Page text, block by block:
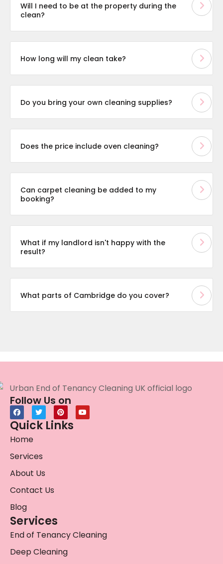
Will I need to be at the property during the
clean?
How long will my clean take?
Do you bring your own cleaning supplies?
Does the price include oven cleaning?
Can carpet cleaning be added to my
booking?
What if my landlord isn't happy with the
result?
What parts of Cambridge do you cover?
Follow Us on
Quick Links
Home
Services
About Us
Contact Us
Blog
Services
End of Tenancy Cleaning
Deep Cleaning